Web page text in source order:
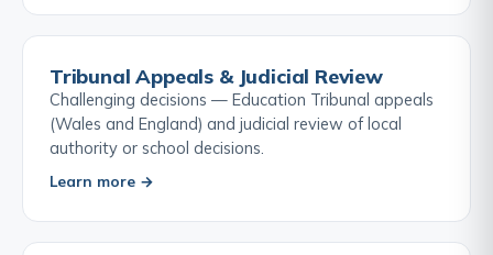
Tribunal Appeals & Judicial Review
Challenging decisions — Education Tribunal appeals
(Wales and England) and judicial review of local
authority or school decisions.
Learn more →